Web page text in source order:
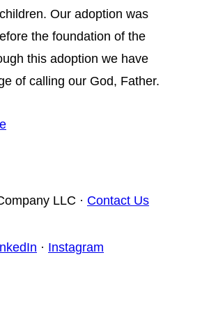
Our adoption was
the foundation of the
this adoption we have
of calling our God, Father.
LLC · Contact Us
· Instagram